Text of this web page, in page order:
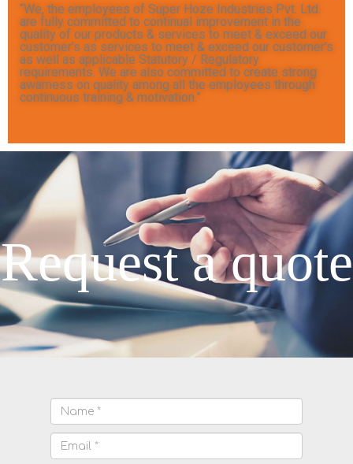
“We, the employees of Super Hoze Industries Pvt. Ltd.
are fully committed to continual improvement in the
quality of our products & services to meet & exceed our
customer’s as services to meet & exceed our customer’s
as well as applicable Statutory / Regulatory
requirements. We are also committed to create strong
awarness on quality among all the employees through
continuous training & motivation.”
Request a quote